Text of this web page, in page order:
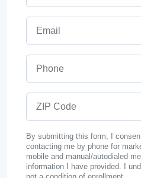
By submitting this form, I
contacting me by phone for
mobile and manual/autodialed
information I have provided. I